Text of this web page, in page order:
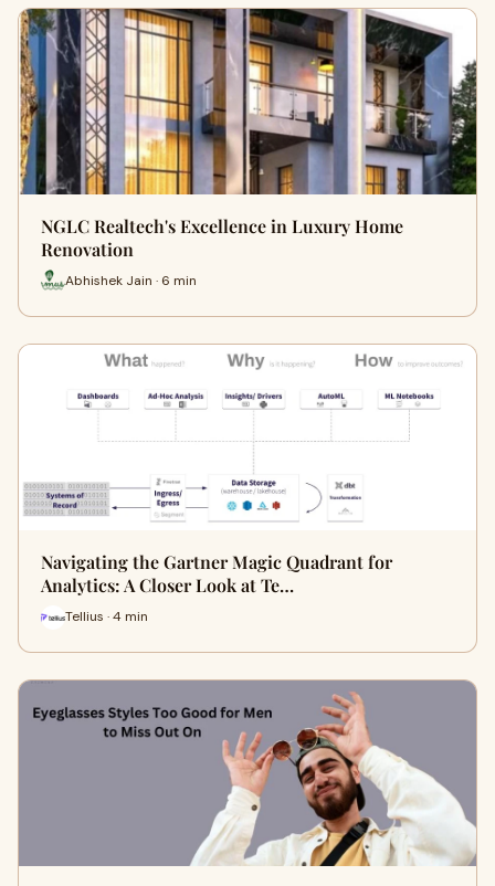
NGLC Realtech's Excellence in Luxury Home
Renovation
Abhishek Jain · 6 min
Navigating the Gartner Magic Quadrant for
Analytics: A Closer Look at Te…
Tellius · 4 min